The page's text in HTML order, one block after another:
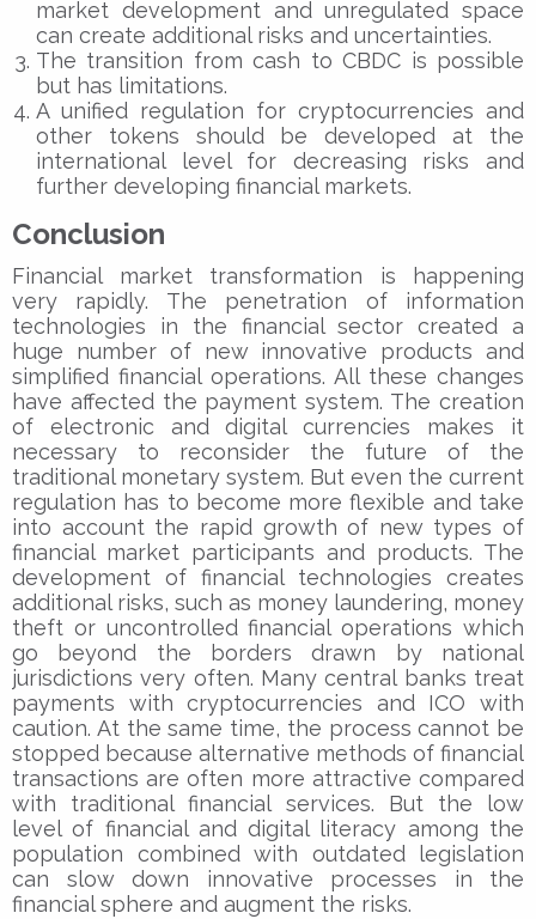
market development and unregulated space
can create additional risks and uncertainties.
The transition from cash to CBDC is possible
but has limitations.
A unified regulation for cryptocurrencies and
other tokens should be developed at the
international level for decreasing risks and
further developing financial markets.
Conclusion
Financial market transformation is happening
very rapidly. The penetration of information
technologies in the financial sector created a
huge number of new innovative products and
simplified financial operations. All these changes
have affected the payment system. The creation
of electronic and digital currencies makes it
necessary to reconsider the future of the
traditional monetary system. But even the current
regulation has to become more flexible and take
into account the rapid growth of new types of
financial market participants and products. The
development of financial technologies creates
additional risks, such as money laundering, money
theft or uncontrolled financial operations which
go beyond the borders drawn by national
jurisdictions very often. Many central banks treat
payments with cryptocurrencies and ICO with
caution. At the same time, the process cannot be
stopped because alternative methods of financial
transactions are often more attractive compared
with traditional financial services. But the low
level of financial and digital literacy among the
population combined with outdated legislation
can slow down innovative processes in the
financial sphere and augment the risks.